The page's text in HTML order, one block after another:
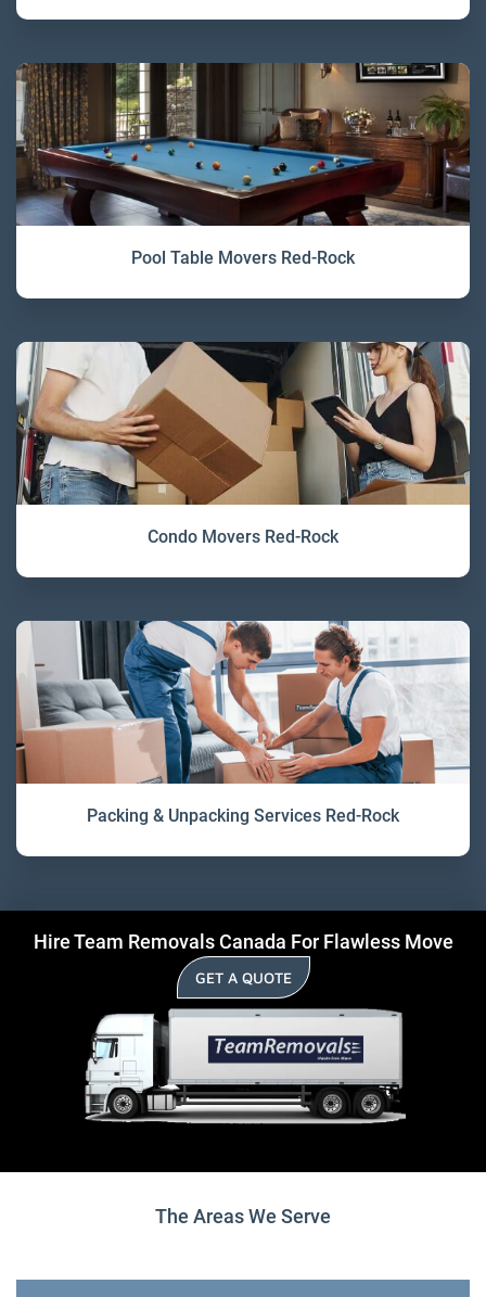
Pool Table Movers Red-Rock
Condo Movers Red-Rock
Packing & Unpacking Services Red-Rock
Hire Team Removals Canada For Flawless Move
GET A QUOTE
The Areas We Serve